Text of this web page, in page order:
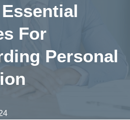
For
Personal